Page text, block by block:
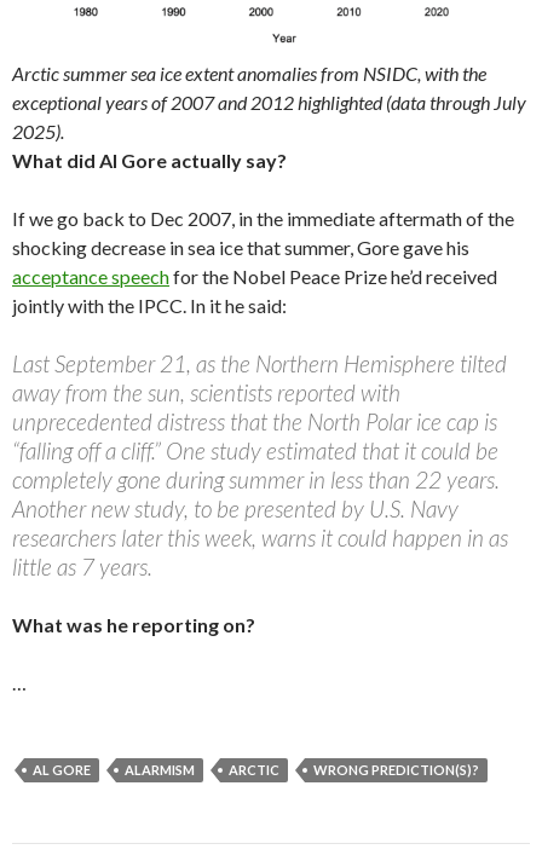
Arctic summer sea ice extent anomalies from NSIDC, with the
exceptional years of 2007 and 2012 highlighted (data through July
2025).
What did Al Gore actually say?
If we go back to Dec 2007, in the immediate aftermath of the
shocking decrease in sea ice that summer, Gore gave his
acceptance speechfor the Nobel Peace Prize he’d received
jointly with the IPCC. In it he said:
Last September 21, as the Northern Hemisphere tilted
away from the sun, scientists reported with
unprecedented distress that the North Polar ice cap is
“falling off a cliff.” One study estimated that it could be
completely gone during summer in less than 22 years.
Another new study, to be presented by U.S. Navy
researchers later this week, warns it could happen in as
little as 7 years.
What was he reporting on?
…
AL GORE ALARMISM ARCTIC WRONG PREDICTION(S)?